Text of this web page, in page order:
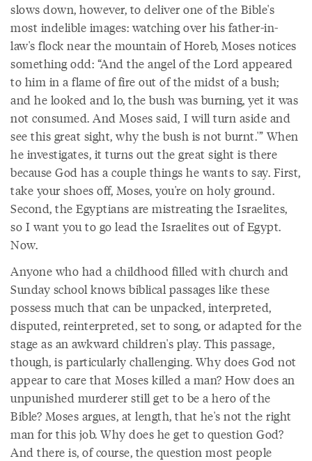
slows down, however, to deliver one of the Bible's
most indelible images: watching over his father-in-
law's flock near the mountain of Horeb, Moses notices
something odd: “And the angel of the Lord appeared
to him in a flame of fire out of the midst of a bush;
and he looked and lo, the bush was burning, yet it was
not consumed. And Moses said, I will turn aside and
see this great sight, why the bush is not burnt.'” When
he investigates, it turns out the great sight is there
because God has a couple things he wants to say. First,
take your shoes off, Moses, you're on holy ground.
Second, the Egyptians are mistreating the Israelites,
so I want you to go lead the Israelites out of Egypt.
Now.
Anyone who had a childhood filled with church and
Sunday school knows biblical passages like these
possess much that can be unpacked, interpreted,
disputed, reinterpreted, set to song, or adapted for the
stage as an awkward children's play. This passage,
though, is particularly challenging. Why does God not
appear to care that Moses killed a man? How does an
unpunished murderer still get to be a hero of the
Bible? Moses argues, at length, that he's not the right
man for this job. Why does he get to question God?
And there is, of course, the question most people